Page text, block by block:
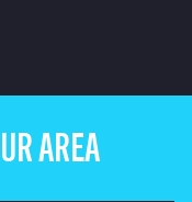
AREA